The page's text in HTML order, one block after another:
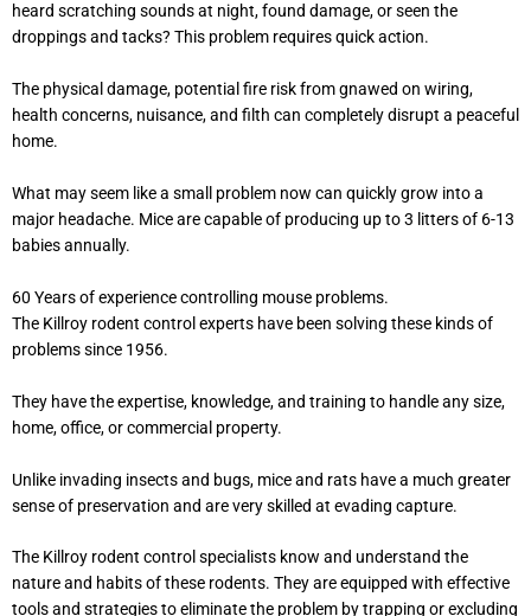
heard scratching sounds at night, found damage, or seen the
droppings and tacks? This problem requires quick action.
The physical damage, potential fire risk from gnawed on wiring,
health concerns, nuisance, and filth can completely disrupt a peaceful
home.
What may seem like a small problem now can quickly grow into a
major headache. Mice are capable of producing up to 3 litters of 6-13
babies annually.
60 Years of experience controlling mouse problems.
The Killroy rodent control experts have been solving these kinds of
problems since 1956.
They have the expertise, knowledge, and training to handle any size,
home, office, or commercial property.
Unlike invading insects and bugs, mice and rats have a much greater
sense of preservation and are very skilled at evading capture.
The Killroy rodent control specialists know and understand the
nature and habits of these rodents. They are equipped with effective
tools and strategies to eliminate the problem by trapping or excluding